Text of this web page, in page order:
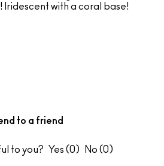
Iridescent with a coral base!
to a friend
to you? 0 0